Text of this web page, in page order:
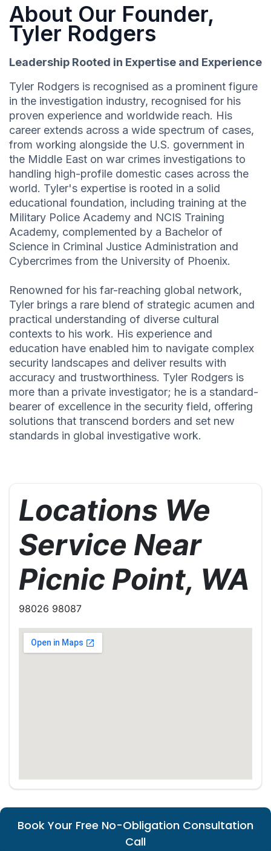
About Our Founder,
Tyler Rodgers
Leadership Rooted in Expertise and Experience
Tyler Rodgers is recognised as a prominent figure
in the investigation industry, recognised for his
proven experience and worldwide reach. His
career extends across a wide spectrum of cases,
from working alongside the U.S. government in
the Middle East on war crimes investigations to
handling high-profile domestic cases across the
world. Tyler's expertise is rooted in a solid
educational foundation, including training at the
Military Police Academy and NCIS Training
Academy, complemented by a Bachelor of
Science in Criminal Justice Administration and
Cybercrimes from the University of Phoenix.
Renowned for his far-reaching global network,
Tyler brings a rare blend of strategic acumen and
practical understanding of diverse cultural
contexts to his work. His experience and
education have enabled him to navigate complex
security landscapes and deliver results with
accuracy and trustworthiness. Tyler Rodgers is
more than a private investigator; he is a standard-
bearer of excellence in the security field, offering
solutions that transcend borders and set new
standards in global investigative work.
Locations We
Service Near
Picnic Point, WA
98026 98087
Book Your Free No-Obligation Consultation
Call